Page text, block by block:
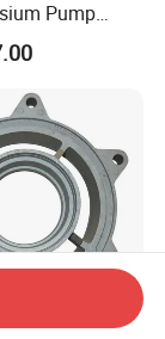
Pump
Wax Cast
Investment
Squeeze
Casting